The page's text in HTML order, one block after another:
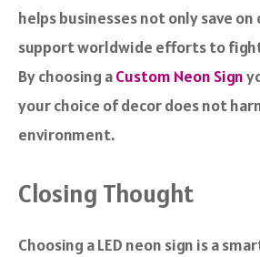
helps businesses not only save
support worldwide efforts to
By choosing aCustom Neon Sign
your choice of decor does not
environment.
Closing Thought
Choosing a LED neon sign is a